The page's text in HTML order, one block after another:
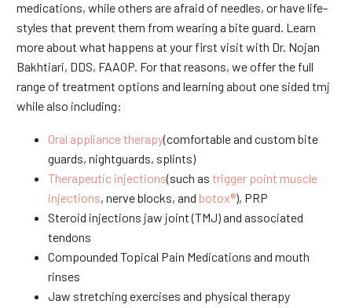
medications, while others are afraid of needles, or have life-
styles that prevent them from wearing a bite guard. Learn
more about what happens at your first visit with Dr. Nojan
Bakhtiari, DDS, FAAOP. For that reasons, we offer the full
range of treatment options and learning about one sided tmj
while also including:
Oral appliance therapy(comfortable and custom bite
guards, nightguards, splints)
Therapeutic injections(such as trigger point muscle
injections, nerve blocks, and botox®), PRP
Steroid injections jaw joint (TMJ) and associated
tendons
Compounded Topical Pain Medications and mouth
rinses
Jaw stretching exercises and physical therapy